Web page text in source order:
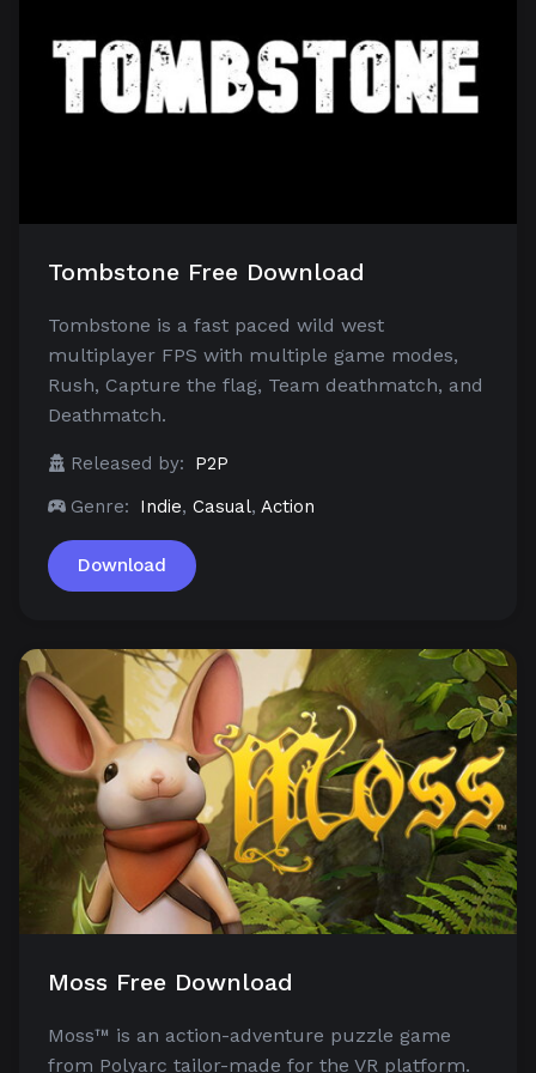
Tombstone Free Download
Tombstone is a fast paced wild west
multiplayer FPS with multiple game modes,
Rush, Capture the flag, Team deathmatch, and
Deathmatch.
Released by:
P2P
Genre:
Indie, Casual, Action
Download
Moss Free Download
Moss™ is an action-adventure puzzle game
from Polyarc tailor-made for the VR platform.